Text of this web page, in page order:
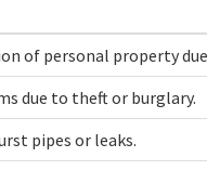
of personal property
due to theft or burglary.
pipes or leaks.